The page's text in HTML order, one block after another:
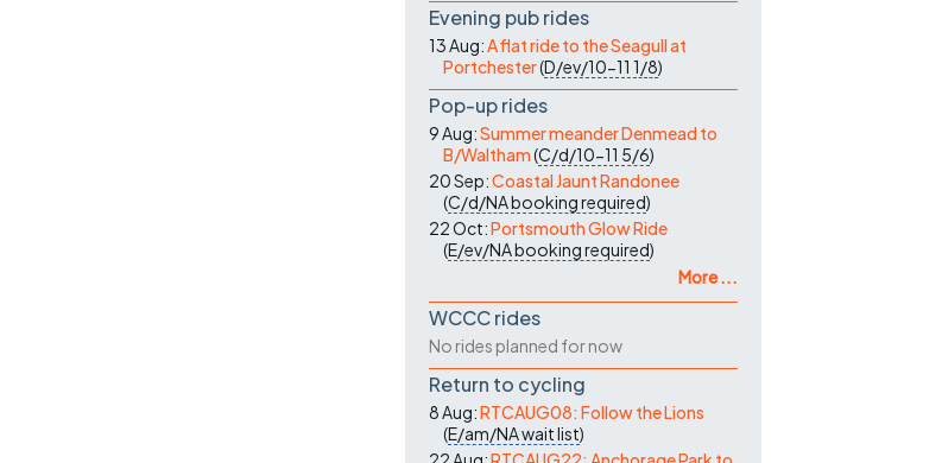
Evening pub rides
13 Aug:A flat ride to the Seagull at
Portchester(D/ev/10-11 1/8)
Pop-up rides
9 Aug:Summer meander Denmead to
B/Waltham(C/d/10-11 5/6)
20 Sep:Coastal Jaunt Randonee
(C/d/NAbooking required)
22 Oct:Portsmouth Glow Ride
(E/ev/NAbooking required)
More ...
WCCC rides
No rides planned for now
Return to cycling
8 Aug:RTCAUG08: Follow the Lions
(E/am/NAwait list)